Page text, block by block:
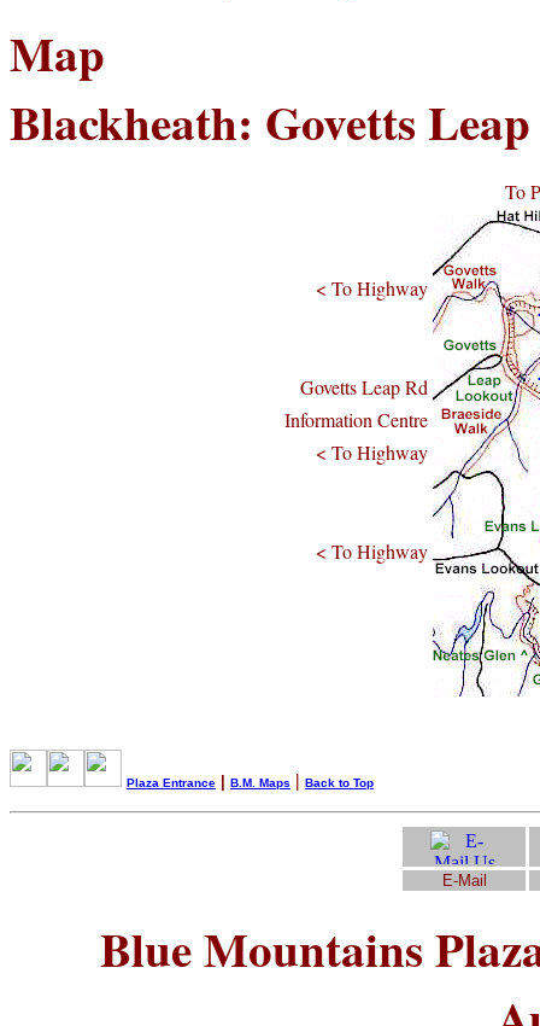
Map
Blackheath: Govetts
To
< To Highway
Govetts Leap Rd
Information Centre
< To Highway
< To Highway
Plaza Entrance B.M. Maps | Back to Top
E-Mail
Blue Mountains